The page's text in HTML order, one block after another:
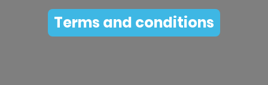
Terms and conditions